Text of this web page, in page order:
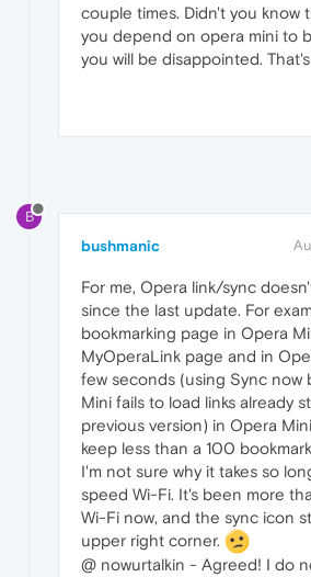
couple times. Didn't you know
you depend on opera mini to
you will be disappointed.
B
bushmanic
For me, Opera link/sync
since the last update. For
bookmarking page in Opera
MyOperaLink page and in
few seconds (using Sync now
Mini fails to load links already
previous version) in Opera
keep less than a 100
I'm not sure why it takes so
speed Wi-Fi. It's been more
Wi-Fi now, and the sync icon
upper right corner.
@ nowurtalkin - Agreed! I do